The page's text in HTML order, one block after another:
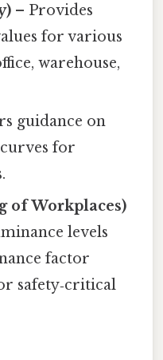
– Provides
for various
warehouse,
guidance on
for
of Workplaces)
levels
factor
safety‑critical